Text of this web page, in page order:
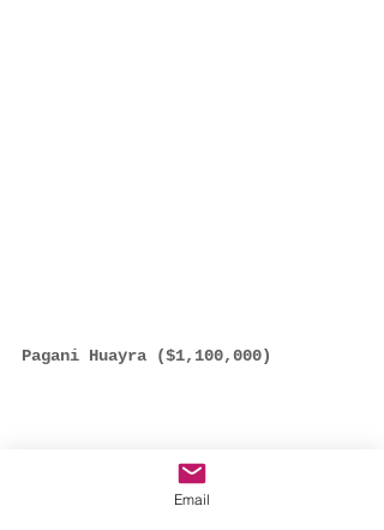
Pagani Huayra ($1,100,000)
Email